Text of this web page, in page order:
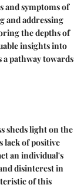
and symptoms of
and addressing
the depths of
insights into
pathway towards
sheds light on the
lack of positive
an individual's
disinterest in
of this